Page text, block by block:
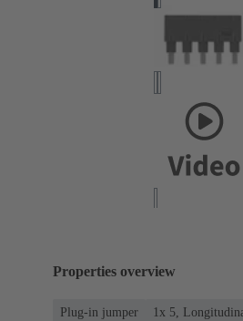
Properties overview
Plug-in jumper 1x 5,